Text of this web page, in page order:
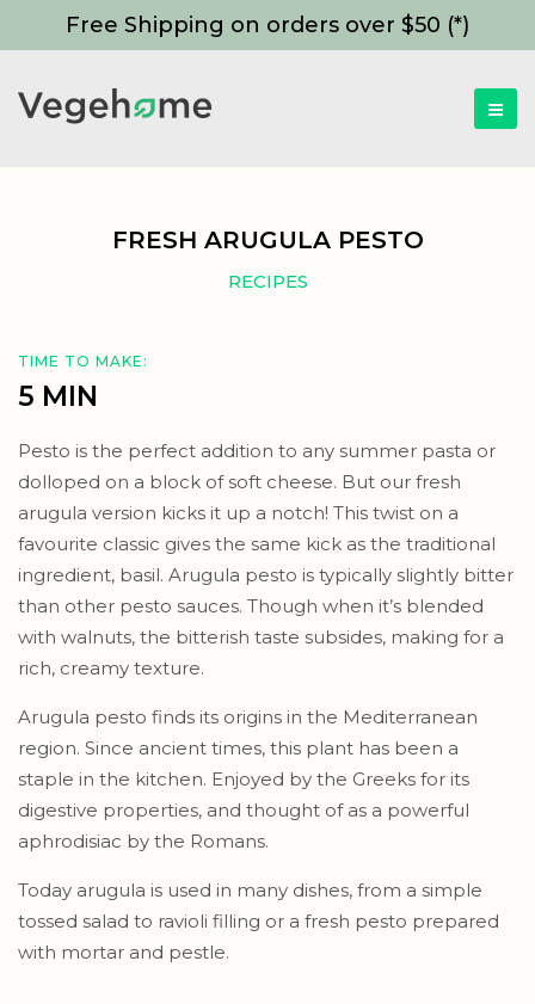
Free Shipping on orders over $50 (*)
FRESH ARUGULA PESTO
RECIPES
TIME TO MAKE:
5 MIN
Pesto is the perfect addition to any summer pasta or
dolloped on a block of soft cheese. But our fresh
arugula version kicks it up a notch! This twist on a
favourite classic gives the same kick as the traditional
ingredient, basil. Arugula pesto is typically slightly bitter
than other pesto sauces. Though when it’s blended
with walnuts, the bitterish taste subsides, making for a
rich, creamy texture.
Arugula pesto finds its origins in the Mediterranean
region. Since ancient times, this plant has been a
staple in the kitchen. Enjoyed by the Greeks for its
digestive properties, and thought of as a powerful
aphrodisiac by the Romans.
Today arugula is used in many dishes, from a simple
tossed salad to ravioli filling or a fresh pesto prepared
with mortar and pestle.